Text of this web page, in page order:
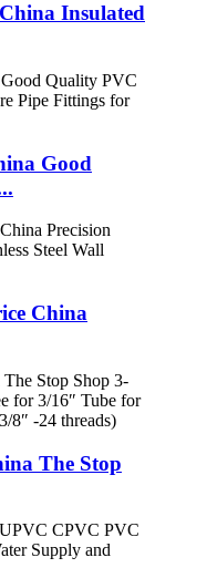
Insulated
Good
China
The Stop